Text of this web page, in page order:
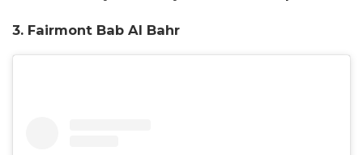
3. Fairmont Bab Al Bahr